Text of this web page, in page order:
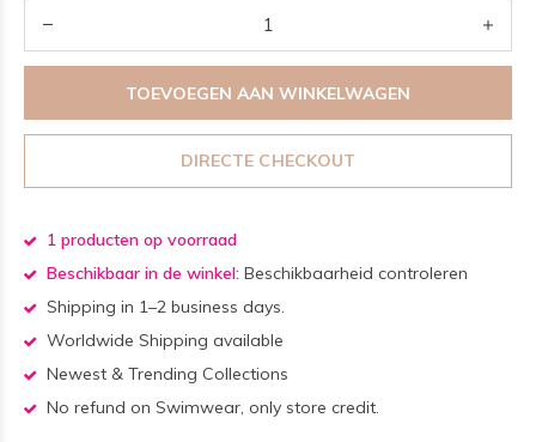
TOEVOEGEN AAN WINKELWAGEN
DIRECTE CHECKOUT
1 producten op voorraad
Beschikbaar in de winkel: Beschikbaarheid controleren
Shipping in 1–2 business days.
Worldwide Shipping available
Newest & Trending Collections
No refund on Swimwear, only store credit.